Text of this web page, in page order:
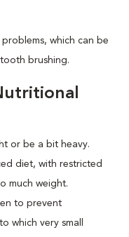
which can be
brushing.
or be a bit heavy.
diet, with restricted
much weight.
to prevent
which very small